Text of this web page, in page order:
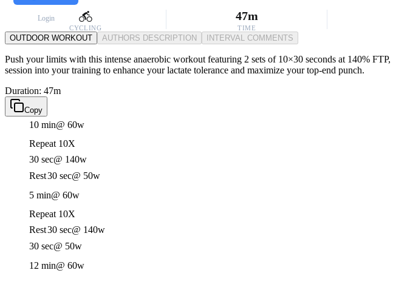
Login
CYCLING
47m
TIME
OUTDOOR WORKOUT AUTHORS DESCRIPTION INTERVAL COMMENTS
Push your limits with this intense anaerobic workout featuring 2 sets of 10×30 seconds at 140%
session into your training to enhance your lactate tolerance and maximize your top-end punch.
Duration: 47m
Copy
10 min@ 60w
Repeat 10X
30 sec@ 140w
Rest30 sec@ 50w
5 min@ 60w
Repeat 10X
Rest30 sec@ 140w
30 sec@ 50w
12 min@ 60w